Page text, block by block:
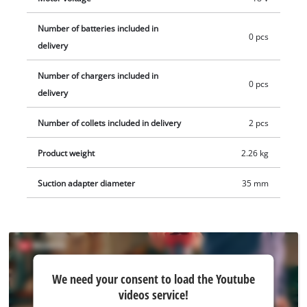
ensures pleasant work, and the chip shield protects against
chips in the field of vision. The scope of delivery includes rip
fence, compass tip and tool, as well as the suction adapter,
suitable for Einhell wet dry vacuum cleaner. Delivery does not
include a battery or charger from the the Power X-Change
series. These are available separately, e.g. as a practical
Number of batteries included in
delivery
0 pcs
Number of chargers included in
delivery
0 pcs
Number of collets included in delivery 2 pcs
Product weight 2.26 kg
Suction adapter diameter 35 mm
need
your
We need your consent to load the Youtube
videos service!